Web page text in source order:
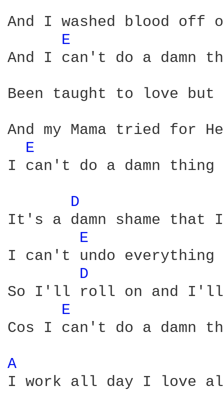
And I washed blood off
E
And I can't do a damn
Been taught to love
And my Mama tried for
E
I can't do a damn
D
It's a damn shame that
E
I can't undo
D
So I'll roll on and I'll
E
Cos I can't do a damn
A
I work all day I love